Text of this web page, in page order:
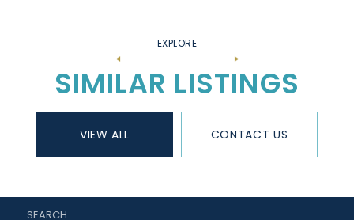
SIMILAR LISTINGS
VIEW ALL CONTACT US